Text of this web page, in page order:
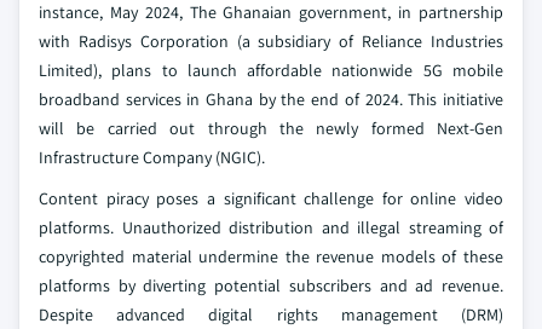
instance, May 2024, The Ghanaian government, in partnership
with Radisys Corporation (a subsidiary of Reliance Industries
Limited), plans to launch affordable nationwide 5G mobile
broadband services in Ghana by the end of 2024. This initiative
will be carried out through the newly formed Next-Gen
Infrastructure Company (NGIC).
Content piracy poses a significant challenge for online video
platforms. Unauthorized distribution and illegal streaming of
copyrighted material undermine the revenue models of these
platforms by diverting potential subscribers and ad revenue.
Despite advanced digital rights management (DRM)